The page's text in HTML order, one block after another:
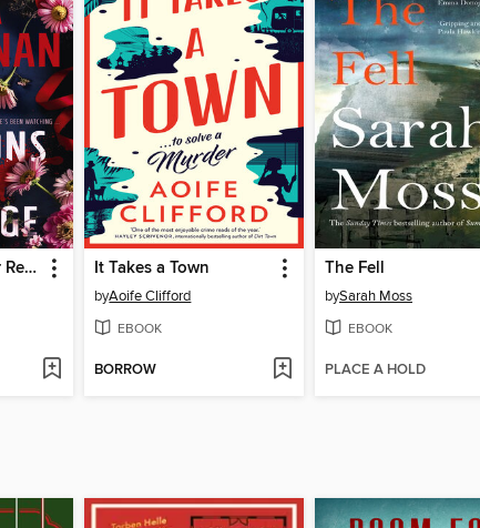
Three Reasons for Revenge It Takes a Town
byAoife Clifford
EBOOK
BORROW
The Fell
bySarah Moss
EBOOK
PLACE A HOLD